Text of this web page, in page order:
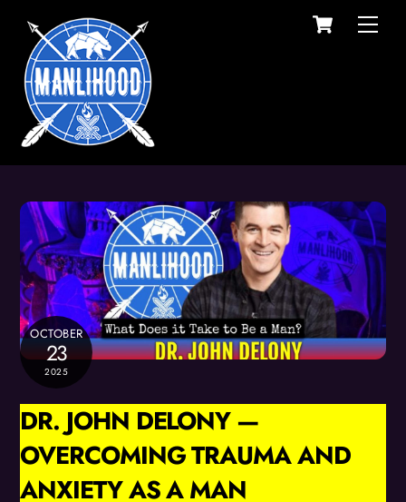
content
Cart
OCTOBER
23
2025
DR. JOHN DELONY —
OVERCOMING TRAUMA AND
ANXIETY AS A MAN